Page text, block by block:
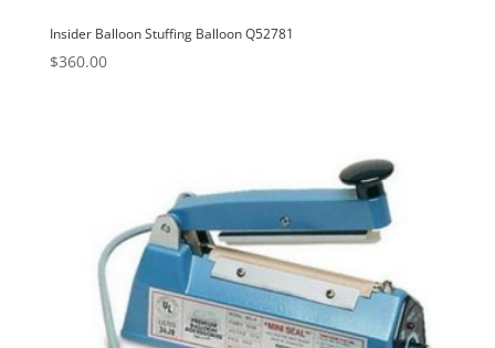
Insider Balloon Stuffing Balloon Q52781
$360.00